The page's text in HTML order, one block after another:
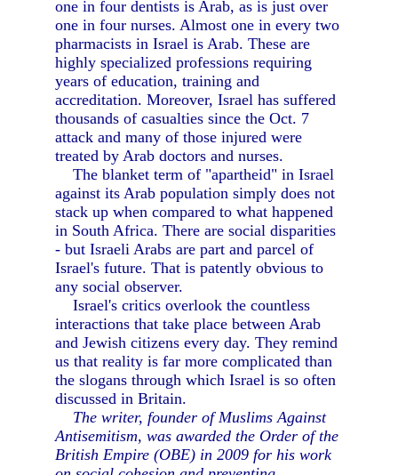
one in four dentists is Arab, as is just over
one in four nurses. Almost one in every two
pharmacists in Israel is Arab. These are
highly specialized professions requiring
years of education, training and
accreditation. Moreover, Israel has suffered
thousands of casualties since the Oct. 7
attack and many of those injured were
treated by Arab doctors and nurses.
The blanket term of "apartheid" in Israel
against its Arab population simply does not
stack up when compared to what happened
in South Africa. There are social disparities
- but Israeli Arabs are part and parcel of
Israel's future. That is patently obvious to
any social observer.
Israel's critics overlook the countless
interactions that take place between Arab
and Jewish citizens every day. They remind
us that reality is far more complicated than
the slogans through which Israel is so often
discussed in Britain.
The writer, founder of Muslims Against
Antisemitism, was awarded the Order of the
British Empire (OBE) in 2009 for his work